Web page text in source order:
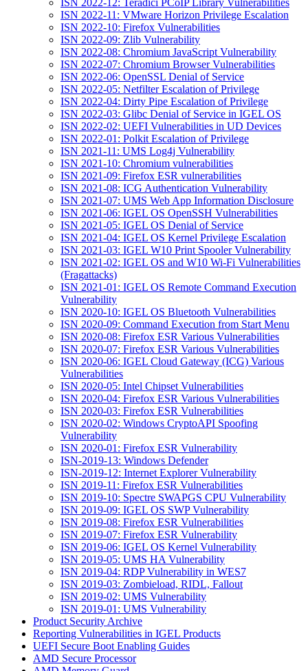
ISN 2022-12: Teradici PCoIP Library Vulnerabilities
ISN 2022-11: VMware Horizon Privilege Escalation
ISN 2022-10: Firefox Vulnerabilities
ISN 2022-09: Zlib Vulnerability
ISN 2022-08: Chromium JavaScript Vulnerability
ISN 2022-07: Chromium Browser Vulnerabilities
ISN 2022-06: OpenSSL Denial of Service
ISN 2022-05: Netfilter Escalation of Privilege
ISN 2022-04: Dirty Pipe Escalation of Privilege
ISN 2022-03: Glibc Denial of Service in IGEL OS
ISN 2022-02: UEFI Vulnerabilities in UD Devices
ISN 2022-01: Polkit Escalation of Privilege
ISN 2021-11: UMS Log4j Vulnerability
ISN 2021-10: Chromium vulnerabilities
ISN 2021-09: Firefox ESR vulnerabilities
ISN 2021-08: ICG Authentication Vulnerability
ISN 2021-07: UMS Web App Information Disclosure
ISN 2021-06: IGEL OS OpenSSH Vulnerabilities
ISN 2021-05: IGEL OS Denial of Service
ISN 2021-04: IGEL OS Kernel Privilege Escalation
ISN 2021-03: IGEL W10 Print Spooler Vulnerability
ISN 2021-02: IGEL OS and W10 Wi-Fi Vulnerabilities
(Fragattacks)
ISN 2021-01: IGEL OS Remote Command Execution
Vulnerability
ISN 2020-10: IGEL OS Bluetooth Vulnerabilities
ISN 2020-09: Command Execution from Start Menu
ISN 2020-08: Firefox ESR Various Vulnerabilities
ISN 2020-07: Firefox ESR Various Vulnerabilities
ISN 2020-06: IGEL Cloud Gateway (ICG) Various
Vulnerabilities
ISN 2020-05: Intel Chipset Vulnerabilities
ISN 2020-04: Firefox ESR Various Vulnerabilities
ISN 2020-03: Firefox ESR Vulnerabilities
ISN 2020-02: Windows CryptoAPI Spoofing
Vulnerability
ISN 2020-01: Firefox ESR Vulnerability
ISN-2019-13: Windows Defender
ISN-2019-12: Internet Explorer Vulnerability
ISN 2019-11: Firefox ESR Vulnerabilities
ISN 2019-10: Spectre SWAPGS CPU Vulnerability
ISN 2019-09: IGEL OS SWP Vulnerability
ISN 2019-08: Firefox ESR Vulnerabilities
ISN 2019-07: Firefox ESR Vulnerability
ISN 2019-06: IGEL OS Kernel Vulnerability
ISN 2019-05: UMS HA Vulnerability
ISN 2019-04: RDP Vulnerability in WES7
ISN 2019-03: Zombieload, RIDL, Fallout
ISN 2019-02: UMS Vulnerability
ISN 2019-01: UMS Vulnerability
Product Security Archive
Reporting Vulnerabilities in IGEL Products
UEFI Secure Boot Enabling Guides
AMD Secure Processor